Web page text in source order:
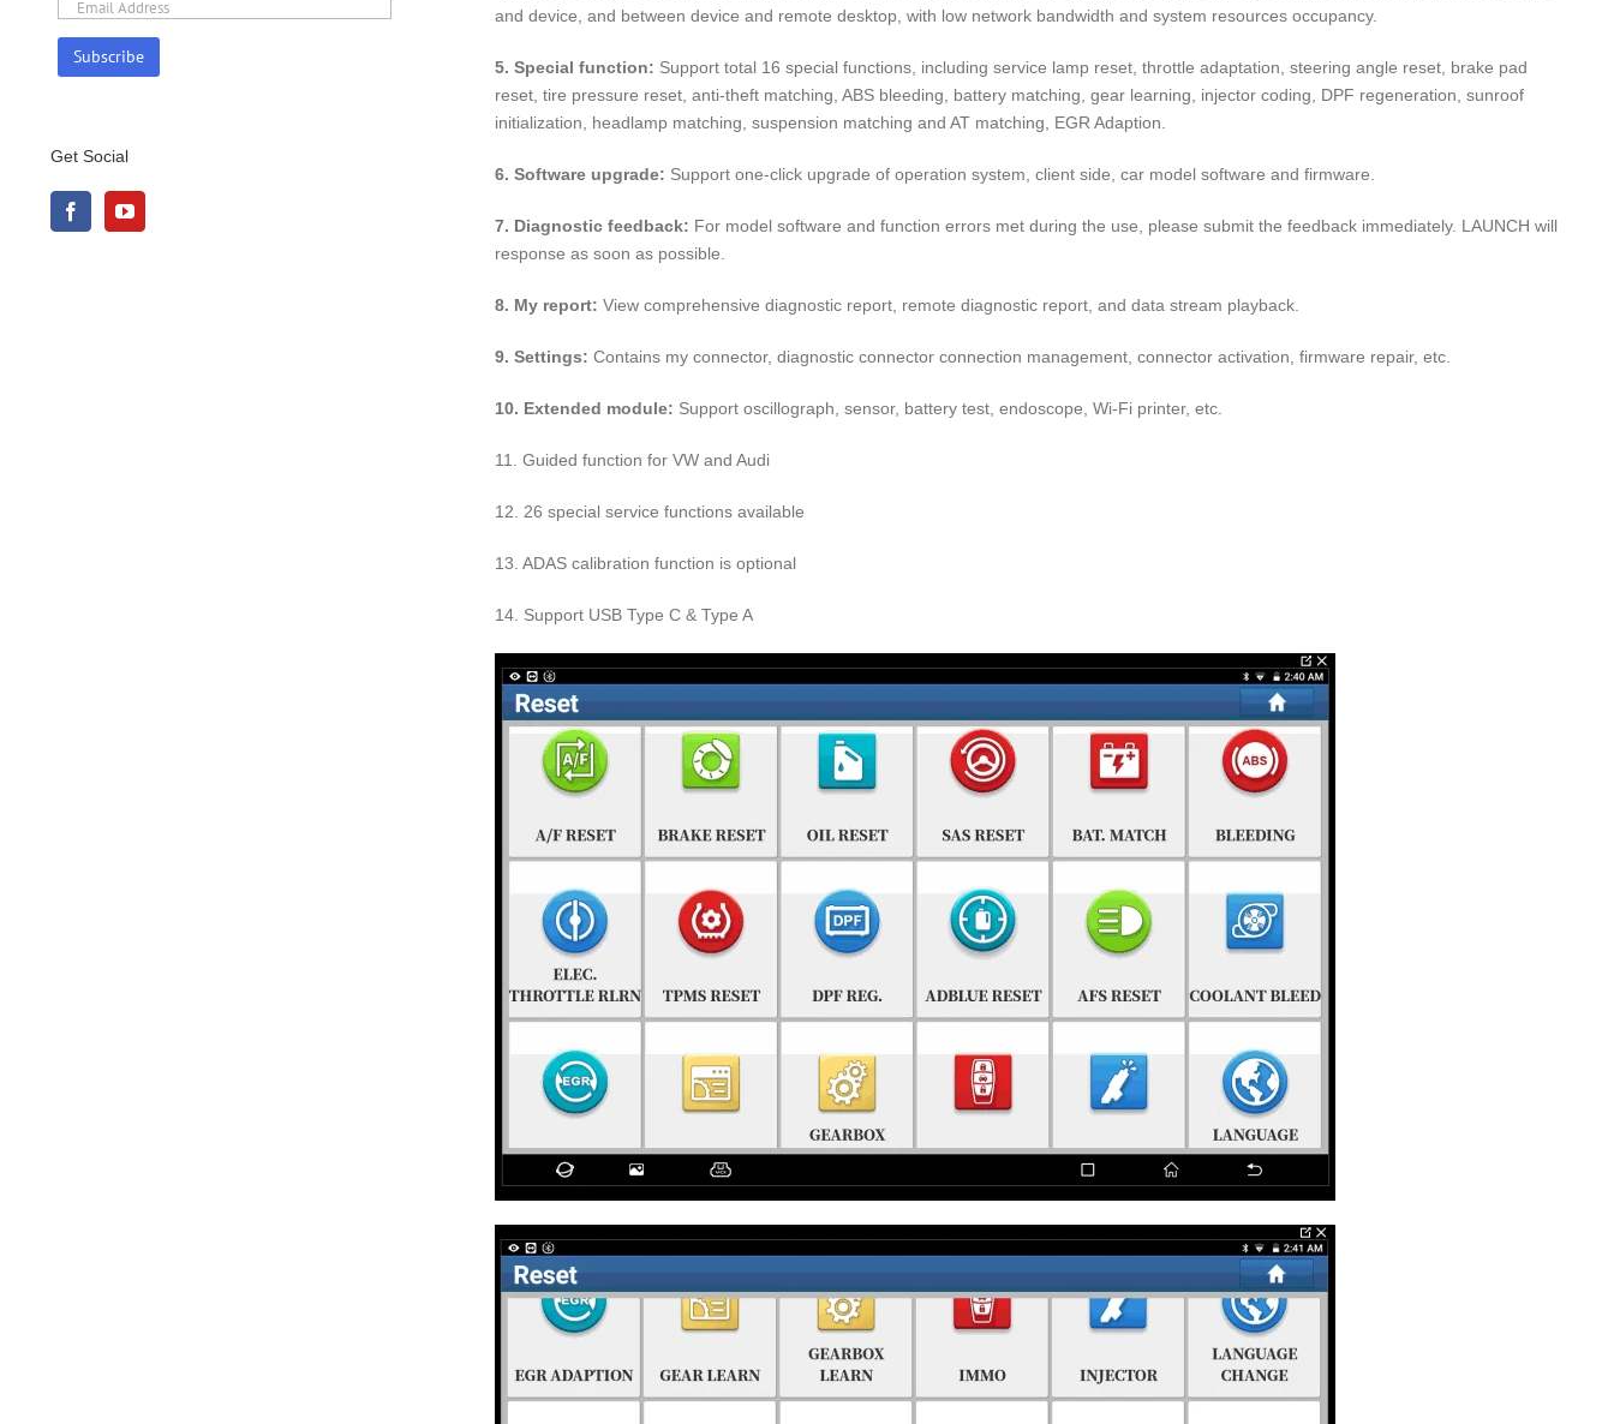
and device, and between device and remote desktop, with low network bandwidth and system resources occupancy.
5. Special function: Support total 16 special functions, including service lamp reset, throttle adaptation, steering angle reset, brake pad
reset, tire pressure reset, anti-theft matching, ABS bleeding, battery matching, gear learning, injector coding, DPF regeneration, sunroof
initialization, headlamp matching, suspension matching and AT matching, EGR Adaption.
6. Software upgrade: Support one-click upgrade of operation system, client side, car model software and firmware.
7. Diagnostic feedback: For model software and function errors met during the use, please submit the feedback immediately. LAUNCH will
response as soon as possible.
8. My report: View comprehensive diagnostic report, remote diagnostic report, and data stream playback.
9. Settings: Contains my connector, diagnostic connector connection management, connector activation, firmware repair, etc.
10. Extended module: Support oscillograph, sensor, battery test, endoscope, Wi-Fi printer, etc.
11. Guided function for VW and Audi
12. 26 special service functions available
13. ADAS calibration function is optional
14. Support USB Type C & Type A
Get Social